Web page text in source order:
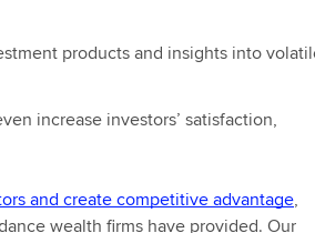
products and insights into
increase investors’ satisfaction,
and create competitive advantage,
wealth firms have provided. Our